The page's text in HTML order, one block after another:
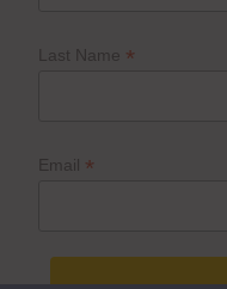
Last Name *
Email *